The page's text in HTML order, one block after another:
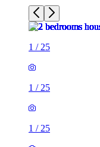
1 / 25
1 / 25
1 / 25